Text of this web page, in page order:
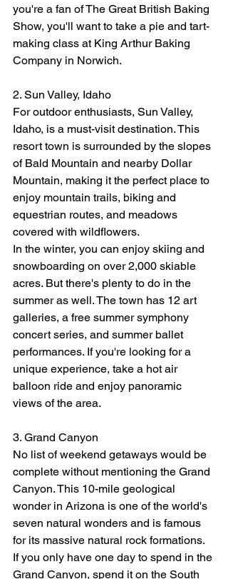
you're a fan of The Great British Baking
Show, you'll want to take a pie and tart-
making class at King Arthur Baking
Company in Norwich.
2. Sun Valley, Idaho
For outdoor enthusiasts, Sun Valley,
Idaho, is a must-visit destination. This
resort town is surrounded by the slopes
of Bald Mountain and nearby Dollar
Mountain, making it the perfect place to
enjoy mountain trails, biking and
equestrian routes, and meadows
covered with wildflowers.
In the winter, you can enjoy skiing and
snowboarding on over 2,000 skiable
acres. But there's plenty to do in the
summer as well. The town has 12 art
galleries, a free summer symphony
concert series, and summer ballet
performances. If you're looking for a
unique experience, take a hot air
balloon ride and enjoy panoramic
views of the area.
3. Grand Canyon
No list of weekend getaways would be
complete without mentioning the Grand
Canyon. This 10-mile geological
wonder in Arizona is one of the world's
seven natural wonders and is famous
for its massive natural rock formations.
If you only have one day to spend in the
Grand Canyon, spend it on the South